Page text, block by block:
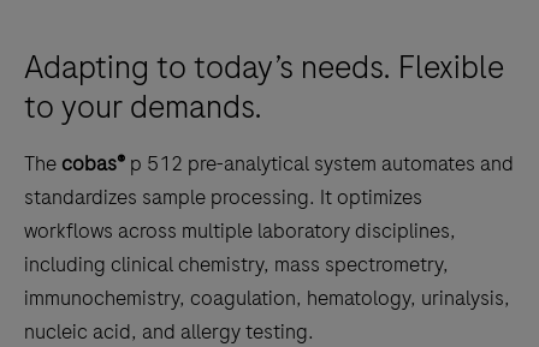
Adapting to today’s needs. Flexible
to your demands.
The cobas® p 512 pre-analytical system automates and
standardizes sample processing. It optimizes
workflows across multiple laboratory disciplines,
including clinical chemistry, mass spectrometry,
immunochemistry, coagulation, hematology, urinalysis,
nucleic acid, and allergy testing.